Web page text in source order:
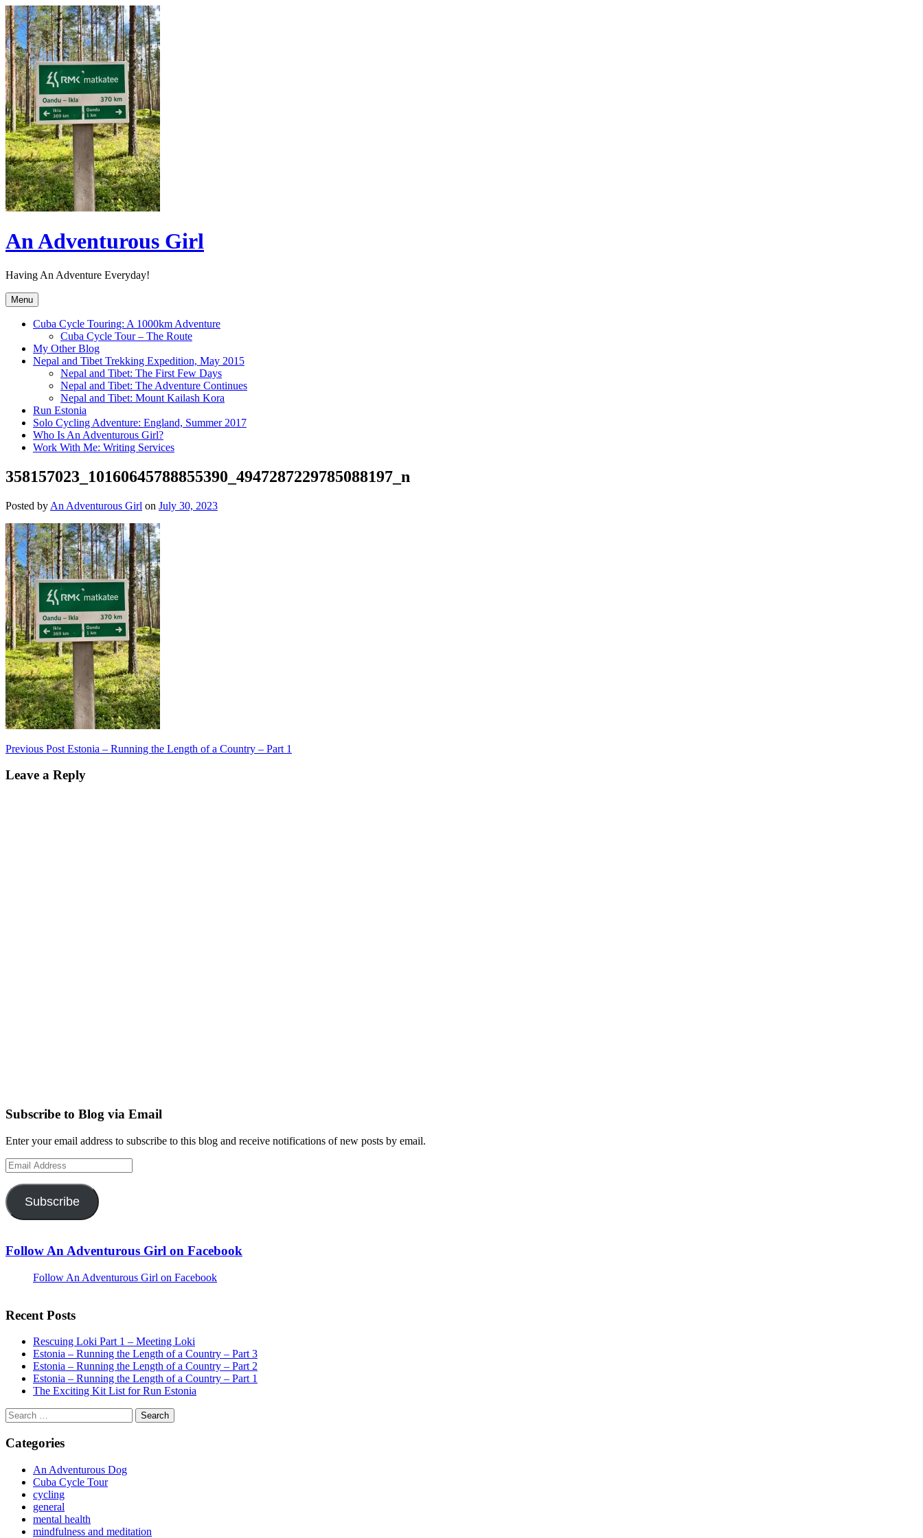
Skip
to
content
An Adventurous Girl
Having An Adventure Everyday!
Menu
Cuba Cycle Touring: A 1000km Adventure
Cuba Cycle Tour – The Route
My Other Blog
Nepal and Tibet Trekking Expedition, May 2015
Nepal and Tibet: The First Few Days
Nepal and Tibet: The Adventure Continues
Nepal and Tibet: Mount Kailash Kora
Run Estonia
Solo Cycling Adventure: England, Summer 2017
Who Is An Adventurous Girl?
Work With Me: Writing Services
358157023_10160645788855390_4947287229785088197_n
Posted by An Adventurous Girl on July 30, 2023
Post
navigation
Previous Post Estonia – Running the Length of a Country – Part 1
Leave a Reply
Subscribe to Blog via Email
Enter your email address to subscribe to this blog and receive notifications of new posts by email.
Email
Address
Subscribe
Follow An Adventurous Girl on Facebook
Follow An Adventurous Girl on Facebook
Recent Posts
Rescuing Loki Part 1 – Meeting Loki
Estonia – Running the Length of a Country – Part 3
Estonia – Running the Length of a Country – Part 2
Estonia – Running the Length of a Country – Part 1
The Exciting Kit List for Run Estonia
Search
for:
Categories
An Adventurous Dog
Cuba Cycle Tour
cycling
general
mental health
mindfulness and meditation